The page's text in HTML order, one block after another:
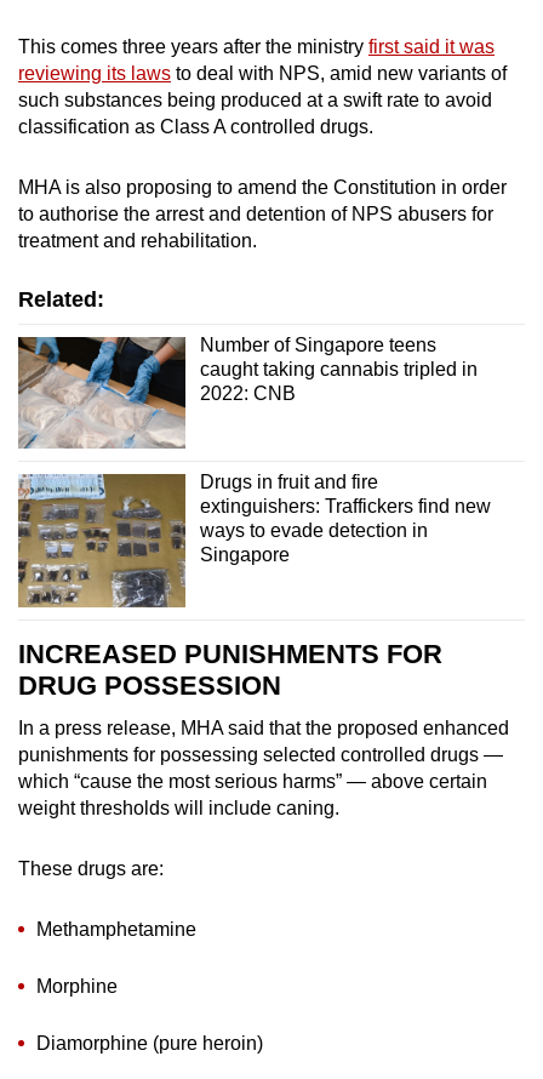
Word Search
Spot as many words as you can
This comes three years after the ministry first said it was
reviewing its laws to deal with NPS, amid new variants of
such substances being produced at a swift rate to avoid
classification as Class A controlled drugs.
MHA is also proposing to amend the Constitution in order
to authorise the arrest and detention of NPS abusers for
treatment and rehabilitation.
Related:
Number of Singapore teens
caught taking cannabis tripled in
2022: CNB
Drugs in fruit and fire
extinguishers: Traffickers find new
ways to evade detection in
Singapore
INCREASED PUNISHMENTS FOR
DRUG POSSESSION
In a press release, MHA said that the proposed enhanced
punishments for possessing selected controlled drugs —
which “cause the most serious harms” — above certain
weight thresholds will include caning.
These drugs are:
Methamphetamine
Morphine
Diamorphine (pure heroin)